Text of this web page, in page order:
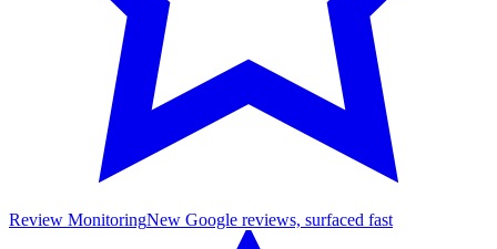
Review MonitoringNew Google reviews, surfaced fast